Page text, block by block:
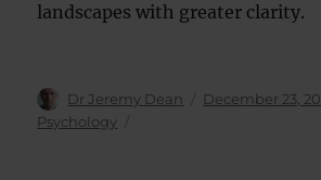
landscapes with greater clarity.
Author
Dr Jeremy Dean
Posted
December 23,
Psychology